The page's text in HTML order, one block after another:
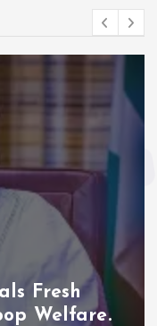
Fresh
Welfare.